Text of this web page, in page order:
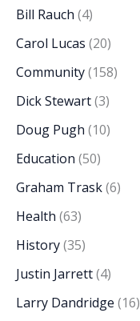
Bill Rauch (4)
Carol Lucas (20)
Community(158)
Dick Stewart(3)
Doug Pugh (10)
Education (50)
Graham Trask(6)
Health (63)
History(35)
Justin Jarrett(4)
Larry Dandridge (16)